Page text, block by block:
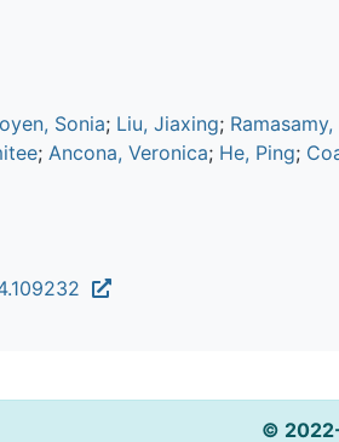
Sonia; Liu, Jiaxing;
; Ancona, Veronica; He, Ping;
©